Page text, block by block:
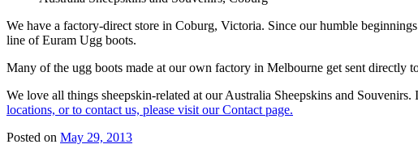
We have a factory-direct store in Coburg, Victoria. Since our humble
line of Euram Ugg boots.
Many of the ugg boots made at our own factory in Melbourne get sent directly
We love all things sheepskin-related at our Australia Sheepskins and
locations, or to contact us, please visit our Contact page.
Posted on May 29, 2013